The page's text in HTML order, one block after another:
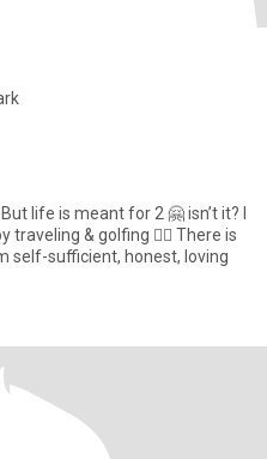
& golfing 🏌️‍♀️ There is
self-sufficient, honest, loving